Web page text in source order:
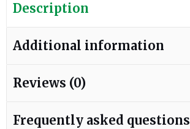
Description
Additional information
Reviews (0)
Frequently asked questions